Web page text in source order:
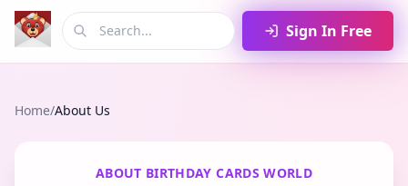
Sign In Free
Home/About Us
ABOUT BIRTHDAY CARDS WORLD